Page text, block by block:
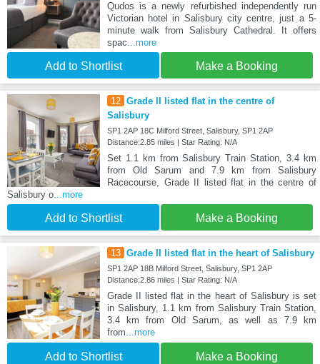
Qudos is a newly refurbished independently run
Victorian hotel in Salisbury city centre, just a 5-
minute walk from Salisbury Cathedral. It offers
spac...more
Add to Shortlist Make a Booking
12 Grade II listed flat in the centre of
Salisbury
SP1 2AP 18C Milford Street, Salisbury, SP1 2AP
Distance:2.85 miles | Star Rating: N/A
Set 1.1 km from Salisbury Train Station, 3.4 km
from Old Sarum and 7.9 km from Salisbury
Racecourse, Grade II listed flat in the centre of
Salisbury o...more
Add to Shortlist Make a Booking
13 Grade II listed flat in the heart of Salisbury
SP1 2AP 18B Milford Street, Salisbury, SP1 2AP
Distance:2.86 miles | Star Rating: N/A
Grade II listed flat in the heart of Salisbury is set
in Salisbury, 1.1 km from Salisbury Train Station,
3.4 km from Old Sarum, as well as 7.9 km
from...more
Add to Shortlist Make a Booking